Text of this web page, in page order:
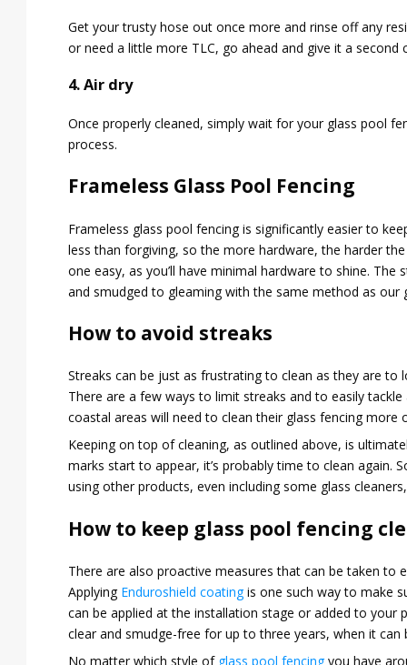
Get your trusty hose out once more and rinse off any
or need a little more TLC, go ahead and give it a second
4. Air dry
Once properly cleaned, simply wait for your glass pool
process.
Frameless Glass Pool Fencing
Frameless glass pool fencing is significantly easier to
less than forgiving, so the more hardware, the harder
one easy, as you’ll have minimal hardware to shine.
and smudged to gleaming with the same method as
How to avoid streaks
Streaks can be just as frustrating to clean as they are
There are a few ways to limit streaks and to easily
coastal areas will need to clean their glass fencing
Keeping on top of cleaning, as outlined above, is
marks start to appear, it’s probably time to clean again.
using other products, even including some glass
How to keep glass pool fencing
There are also proactive measures that can be taken
Applying Enduroshield coatingis one such way to make
can be applied at the installation stage or added to your
clear and smudge-free for up to three years, when it can
No matter which style of glass pool fencingyou have